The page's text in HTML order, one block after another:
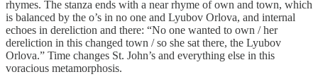
rhymes. The stanza ends with a near rhyme of own and town, which
is balanced by the o’s in no one and Lyubov Orlova, and internal
echoes in dereliction and there: “No one wanted to own / her
dereliction in this changed town / so she sat there, the Lyubov
Orlova.” Time changes St. John’s and everything else in this
voracious metamorphosis.